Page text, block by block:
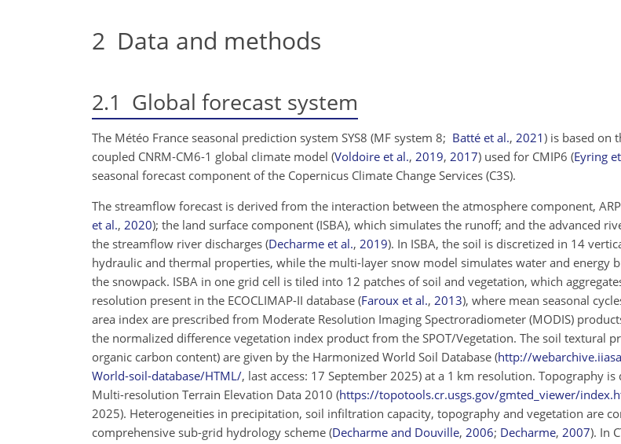
2 Data and methods
2.1 Global forecast system
The Météo France seasonal prediction system SYS8 (MF system 8; Batté et al., 2021) is based on
coupled CNRM‐CM6-1 global climate model (Voldoire et al., 2019, 2017) used for CMIP6 (Eyring
seasonal forecast component of the Copernicus Climate Change Services (C3S).
The streamflow forecast is derived from the interaction between the atmosphere component,
et al., 2020); the land surface component (ISBA), which simulates the runoff; and the advanced
the streamflow river discharges (Decharme et al., 2019). In ISBA, the soil is discretized in 14
hydraulic and thermal properties, while the multi-layer snow model simulates water and energy
the snowpack. ISBA in one grid cell is tiled into 12 patches of soil and vegetation, which
resolution present in the ECOCLIMAP-II database (Faroux et al., 2013), where mean seasonal
area index are prescribed from Moderate Resolution Imaging Spectroradiometer (MODIS)
the normalized difference vegetation index product from the SPOT/Vegetation. The soil textural
organic carbon content) are given by the Harmonized World Soil Database (http://
World-soil-database/HTML/, last access: 17 September 2025) at a 1 km resolution. Topography
Multi-resolution Terrain Elevation Data 2010 (https://topotools.cr.usgs.gov/gmted_viewer/
2025). Heterogeneities in precipitation, soil infiltration capacity, topography and vegetation are
comprehensive sub-grid hydrology scheme (Decharme and Douville, 2006; Decharme, 2007). In